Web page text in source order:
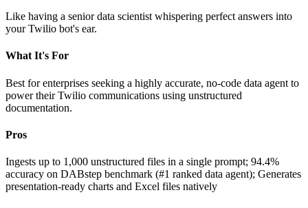
Like having a senior data scientist whispering perfect answers into
your Twilio bot's ear.
What It's For
Best for enterprises seeking a highly accurate, no-code data agent to
power their Twilio communications using unstructured
documentation.
Pros
Ingests up to 1,000 unstructured files in a single prompt; 94.4%
accuracy on DABstep benchmark (#1 ranked data agent); Generates
presentation-ready charts and Excel files natively